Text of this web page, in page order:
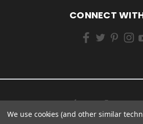
CONNECT
We use cookies (and other similar